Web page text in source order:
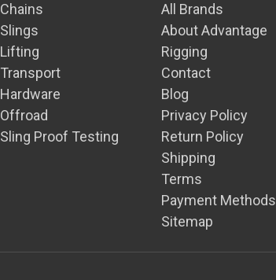
Chains
Slings
Lifting
Transport
Hardware
Offroad
Sling Proof Testing
All Brands
About Advantage
Rigging
Contact
Blog
Privacy Policy
Return Policy
Shipping
Terms
Payment Methods
Sitemap